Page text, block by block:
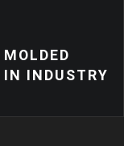
INDUSTRY